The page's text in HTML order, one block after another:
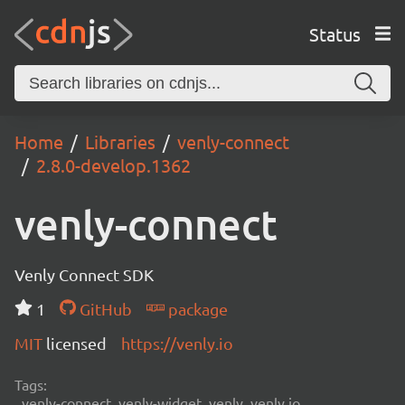
Status
Home Libraries
venly-connect
2.8.0-develop.1362
venly-connect
Venly Connect SDK
1
GitHub
package
MIT licensed https://venly.io
Tags: